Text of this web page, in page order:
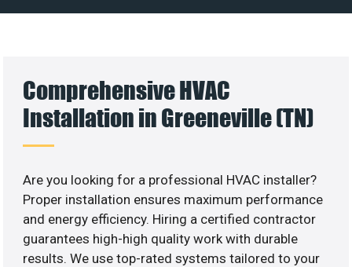
Comprehensive HVAC
Installation in Greeneville (TN)
Are you looking for a professional HVAC installer?
Proper installation ensures maximum performance
and energy efficiency. Hiring a certified contractor
guarantees high-high quality work with durable
results. We use top-rated systems tailored to your